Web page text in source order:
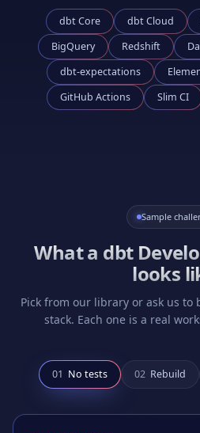
dbt Core dbt Cloud
BigQuery
Redshift
dbt-expectations
GitHub Actions
Slim CI
Sample
What a dbt
looks
Pick from our library or ask us
stack. Each one is a real
01 No tests 02 Rebuild